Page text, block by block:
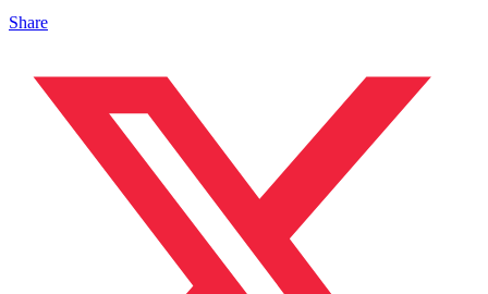
Share